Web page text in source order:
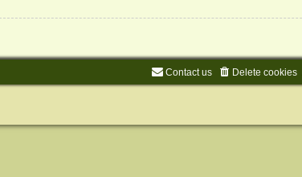
Delete cookies
Contact us